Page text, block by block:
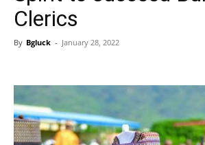
Clerics
By Bgluck - January 28, 2022